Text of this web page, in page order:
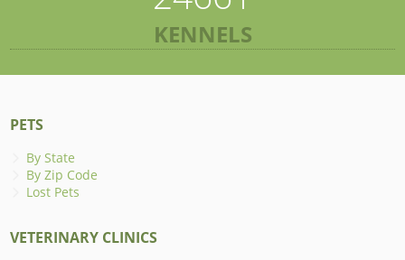
KENNELS
PETS
By State
By Zip Code
Lost Pets
VETERINARY CLINICS